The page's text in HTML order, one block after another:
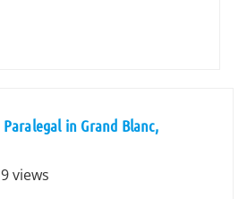
in Grand Blanc,
views